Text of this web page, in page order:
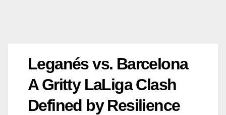
Leganés vs. Barcelona
A Gritty LaLiga Clash
Defined by Resilience